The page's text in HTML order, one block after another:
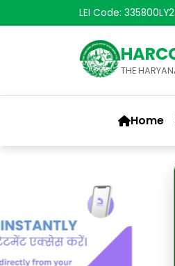
LEI Code:
THE
Home